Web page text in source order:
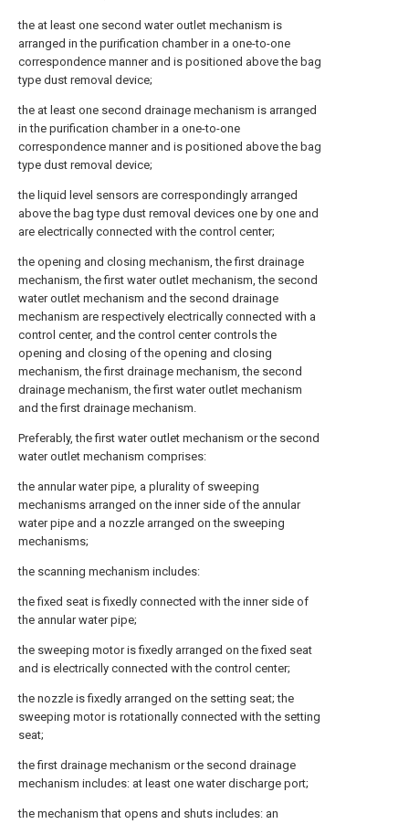
the at least one second water outlet mechanism is
arranged in the purification chamber in a one-to-one
correspondence manner and is positioned above the bag
type dust removal device;
the at least one second drainage mechanism is arranged
in the purification chamber in a one-to-one
correspondence manner and is positioned above the bag
type dust removal device;
the liquid level sensors are correspondingly arranged
above the bag type dust removal devices one by one and
are electrically connected with the control center;
the opening and closing mechanism, the first drainage
mechanism, the first water outlet mechanism, the second
water outlet mechanism and the second drainage
mechanism are respectively electrically connected with a
control center, and the control center controls the
opening and closing of the opening and closing
mechanism, the first drainage mechanism, the second
drainage mechanism, the first water outlet mechanism
and the first drainage mechanism.
Preferably, the first water outlet mechanism or the second
water outlet mechanism comprises:
the annular water pipe, a plurality of sweeping
mechanisms arranged on the inner side of the annular
water pipe and a nozzle arranged on the sweeping
mechanisms;
the scanning mechanism includes:
the fixed seat is fixedly connected with the inner side of
the annular water pipe;
the sweeping motor is fixedly arranged on the fixed seat
and is electrically connected with the control center;
the nozzle is fixedly arranged on the setting seat; the
sweeping motor is rotationally connected with the setting
seat;
the first drainage mechanism or the second drainage
mechanism includes: at least one water discharge port;
the mechanism that opens and shuts includes: an